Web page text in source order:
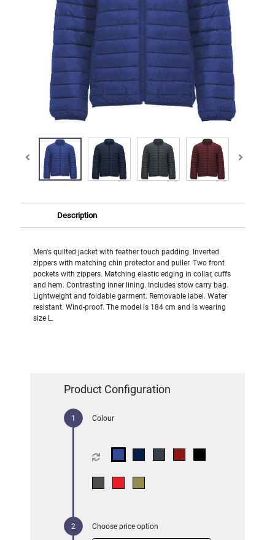
Description
Men's quilted jacket with feather touch padding. Inverted
zippers with matching chin protector and puller. Two front
pockets with zippers. Matching elastic edging in collar, cuffs
and hem. Contrasting inner lining. Includes stow carry bag.
Lightweight and foldable garment. Removable label. Water
resistant. Wind-proof. The model is 184 cm and is wearing
size L.
Product Configuration
Colour
Choose price option